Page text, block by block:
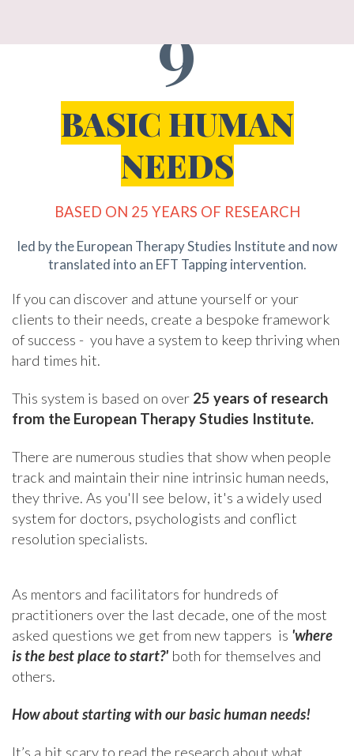
9
BASIC HUMAN
NEEDS
BASED ON 25 YEARS OF RESEARCH
led by the European Therapy Studies Institute and now
translated into an EFT Tapping intervention.
If you can discover and attune yourself or your
clients to their needs, create a bespoke framework
of success - you have a system to keep thriving when
hard times hit.
This system is based on over 25 years of research
from the European Therapy Studies Institute.
There are numerous studies that show when people
track and maintain their nine intrinsic human needs,
they thrive. As you'll see below, it's a widely used
system for doctors, psychologists and conflict
resolution specialists.
As mentors and facilitators for hundreds of
practitioners over the last decade, one of the most
asked questions we get from new tappers is 'where
is the best place to start?' both for themselves and
others.
How about starting with our basic human needs!
It’s a bit scary to read the research about what